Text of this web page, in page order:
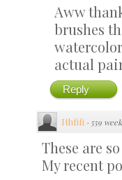
Aww
brushes
actual
Reply
Ithfifi · 559
These are
My recent